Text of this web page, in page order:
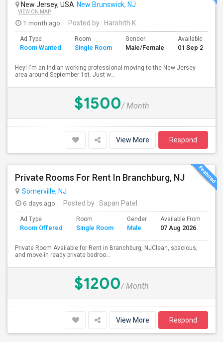
New Jersey, USA New Brunswick, NJ
VIEW ON MAP
1 month ago Posted by : Harshith K
Ad Type
Room Wanted
Room
Single Room
Gender
Male/Female
Available From
01 Sep 2026
Hey! I'm an Indian working professional moving to the New Jersey
area around September 1st. Just w...
$1500/ Month
View More Respond
Private Rooms For Rent In Branchburg, NJ
Somerville, NJ
6 days ago
Posted by : Sapan Patel
Ad Type
Room Offered
Room
Single Room
Gender
Male
Available From
07 Aug 2026
Private Room Available for Rent in Branchburg, NJClean, spacious,
and move-in ready private bedroo...
$1200/ Month
View More Respond